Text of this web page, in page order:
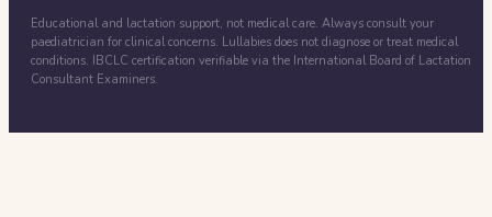
Educational and lactation support, not medical care. Always consult your
paediatrician for clinical concerns. Lullabies does not diagnose or treat medical
conditions. IBCLC certification verifiable via the International Board of Lactation
Consultant Examiners.